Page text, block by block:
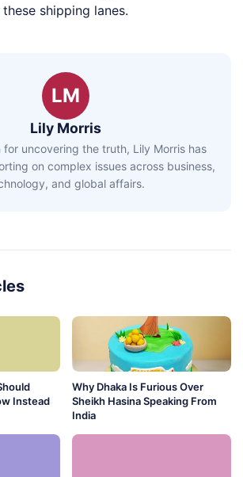
shipping lanes.
LM
Lily Morris
for uncovering the truth, Lily Morris has
on complex issues across business,
and global affairs.
Instead
Why Dhaka Is Furious Over
Sheikh Hasina Speaking From
India